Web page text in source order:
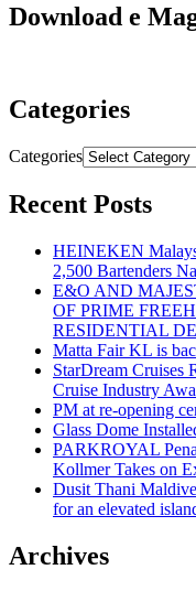
Download e
Categories
Categories
Recent Posts
HEINEKEN
2,500 Bartenders
E&O AND
OF PRIME
RESIDENTIAL
Matta Fair KL is
StarDream Cruises
Cruise Industry
PM at re-opening
Glass Dome
PARKROYAL
Kollmer Takes on
Dusit Thani
for an elevated
Archives